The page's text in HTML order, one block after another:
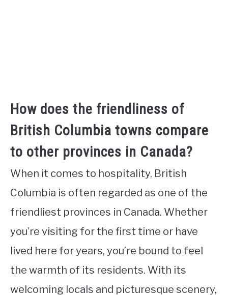
How does the friendliness of
British Columbia towns compare
to other provinces in Canada?
When it comes to hospitality, British
Columbia is often regarded as one of the
friendliest provinces in Canada. Whether
you’re visiting for the first time or have
lived here for years, you’re bound to feel
the warmth of its residents. With its
welcoming locals and picturesque scenery,